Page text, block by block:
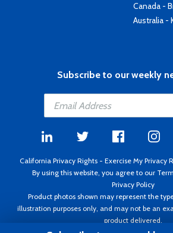
Canada -
Australia -
Subscribe to our weekly
California Privacy Rights - Exercise My Privacy
By using this website, you agree to our
Privacy Policy
Product photos shown may represent the
illustration purposes only, and may not be an
product delivered.